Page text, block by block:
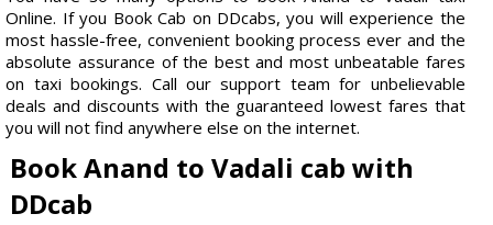
Online. If you Book Cab on DDcabs, you will experience the
most hassle-free, convenient booking process ever and the
absolute assurance of the best and most unbeatable fares
on taxi bookings. Call our support team for unbelievable
deals and discounts with the guaranteed lowest fares that
you will not find anywhere else on the internet.
Book Anand to Vadali cab with
DDcab